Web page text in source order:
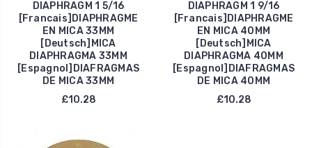
DIAPHRAGM 1 5/16
[Francais]DIAPHRAGME
EN MICA 33MM
[Deutsch]MICA
DIAPHRAGMA 33MM
[Espagnol]DIAFRAGMAS
DE MICA 33MM
£10.28
DIAPHRAGM 1 9/16
[Francais]DIAPHRAGME
EN MICA 40MM
[Deutsch]MICA
DIAPHRAGMA 40MM
[Espagnol]DIAFRAGMAS
DE MICA 40MM
£10.28